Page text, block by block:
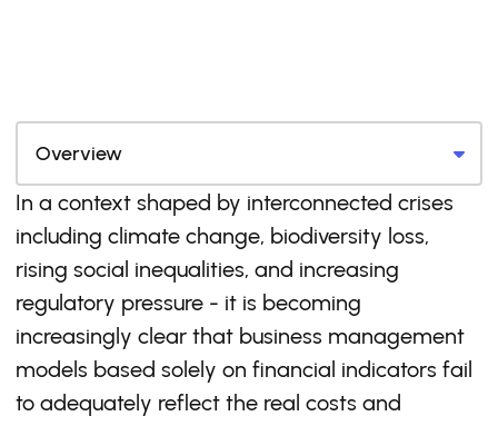
In a context shaped by interconnected crises
including climate change, biodiversity loss,
rising social inequalities, and increasing
regulatory pressure - it is becoming
increasingly clear that business management
models based solely on financial indicators fail
to adequately reflect the real costs and